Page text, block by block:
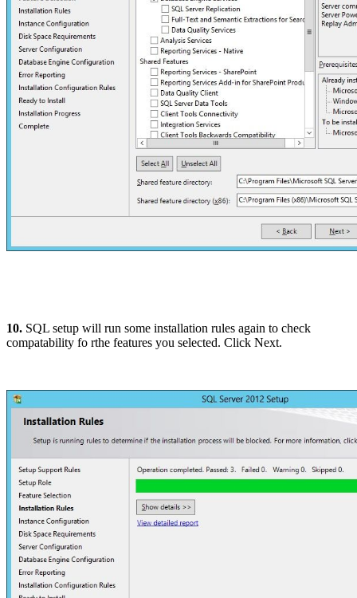
10. SQL setup will run some installation rules again to check
compatability fo rthe features you selected. Click Next.